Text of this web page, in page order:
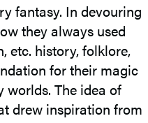
fantasy. In devouring
they always used
etc. history, folklore,
for their magic
worlds. The idea of
drew inspiration from